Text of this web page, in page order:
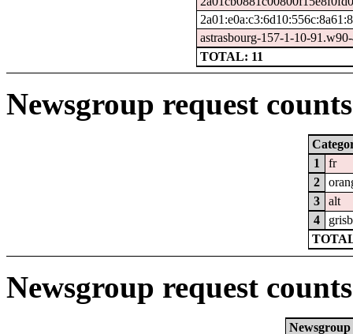
astrasbourg-157-1-10-
TOTAL: 11
Newsgroup request
1
fr
2
3
alt
4
Newsgroup request
Newsgroup